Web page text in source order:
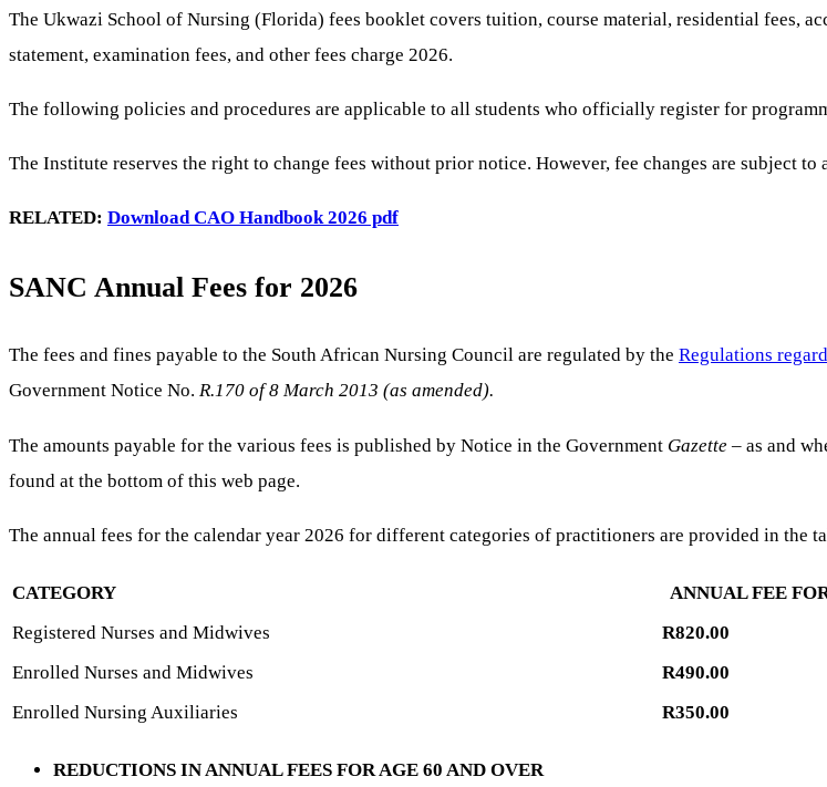
The Ukwazi School of Nursing (Florida) fees booklet covers tuition, course material, residential fees,
statement, examination fees, and other fees charge 2026.
The following policies and procedures are applicable to all students who officially register for
The Institute reserves the right to change fees without prior notice. However, fee changes are subject
RELATED: Download CAO Handbook 2026 pdf
SANC Annual Fees for 2026
The fees and fines payable to the South African Nursing Council are regulated by the Regulations
Government Notice No. R.170 of 8 March 2013 (as amended).
The amounts payable for the various fees is published by Notice in the Government Gazette – as and
found at the bottom of this web page.
The annual fees for the calendar year 2026 for different categories of practitioners are provided in the
CATEGORY
ANNUAL FEE
Registered Nurses and Midwives
R820.00
Enrolled Nurses and Midwives
R490.00
Enrolled Nursing Auxiliaries
R350.00
REDUCTIONS IN ANNUAL FEES FOR AGE 60 AND OVER